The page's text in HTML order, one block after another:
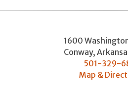
1600
Conway,
501-329-
Map &